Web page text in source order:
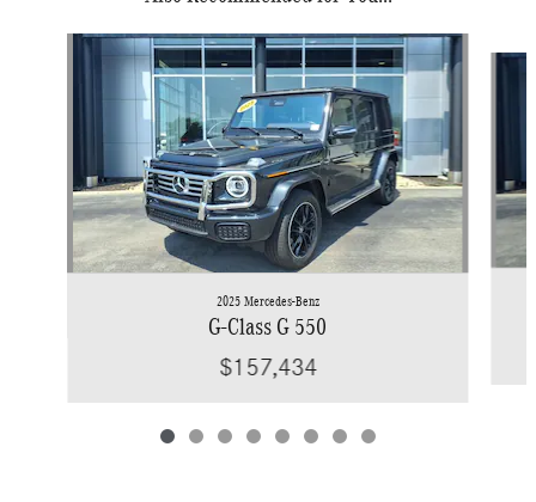
Slide 1 of 8
2025 Mercedes-Benz
G-Class G 550
$157,434